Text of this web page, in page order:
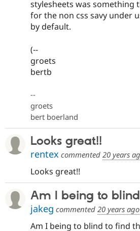
stylesheets was something
for the non css savy under
by default.
(--
groets
bertb
--
groets
bert boerland
Looks great!!
rentex commented 20 years
Looks great!!
Am I being to
jakeg commented 20 years ago
Am I being to blind to find